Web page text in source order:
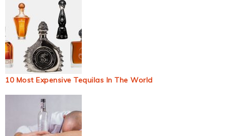
10 Most Expensive Tequilas In The World